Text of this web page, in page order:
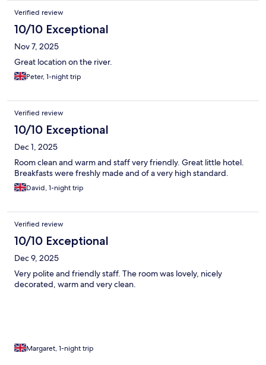
Verified review
10/10 Exceptional
Nov 7, 2025
Great location on the river.
Peter, 1-night trip
Verified review
10/10 Exceptional
Dec 1, 2025
Room clean and warm and staff very friendly. Great little hotel.
Breakfasts were freshly made and of a very high standard.
David, 1-night trip
Verified review
10/10 Exceptional
Dec 9, 2025
Very polite and friendly staff. The room was lovely, nicely
decorated, warm and very clean.
Margaret, 1-night trip